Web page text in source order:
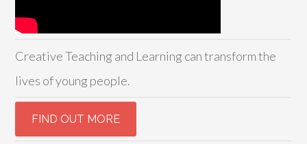
Creative Teaching and Learning can transform the
lives of young people.